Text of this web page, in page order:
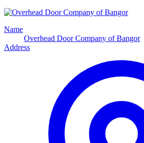
Name
Overhead Door Company of Bangor
Address